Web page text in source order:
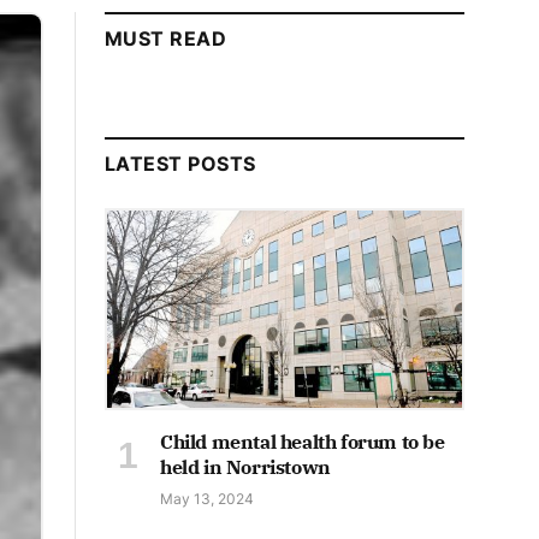
MUST READ
LATEST POSTS
Child mental health forum to be
held in Norristown
May 13, 2024